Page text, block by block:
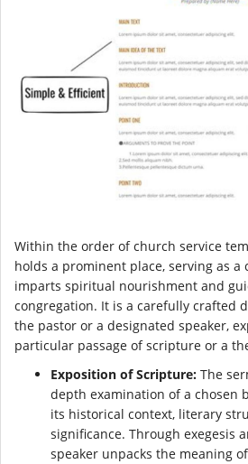
Within the order of church service
holds a prominent place, serving as
imparts spiritual nourishment and
congregation. It is a carefully crafted
the pastor or a designated speaker,
particular passage of scripture or a
Exposition of Scripture: The
depth examination of a chosen
its historical context, literary
significance. Through exegesis
speaker unpacks the meaning